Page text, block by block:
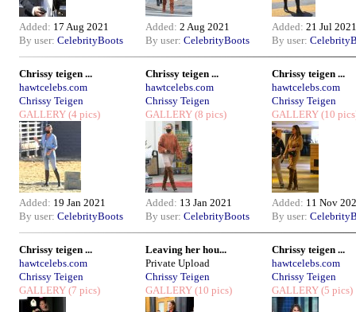
Added: 17 Aug 2021
By user: CelebrityBoots
Added: 2 Aug 2021
By user: CelebrityBoots
Added: 21 Jul 2021
By user:
Chrissy teigen ...
hawtcelebs.com
Chrissy Teigen
GALLERY (4 pics)
Added: 19 Jan 2021
By user: CelebrityBoots
Chrissy teigen ...
hawtcelebs.com
Chrissy Teigen
GALLERY (8 pics)
Added: 13 Jan 2021
By user: CelebrityBoots
Chrissy teigen ...
hawtcelebs.com
Chrissy Teigen
GALLERY (10
Added: 11 Nov
By user:
Chrissy teigen ...
hawtcelebs.com
Chrissy Teigen
GALLERY (7 pics)
Leaving her hou...
Private Upload
Chrissy Teigen
GALLERY (10 pics)
Chrissy teigen ...
hawtcelebs.com
Chrissy Teigen
GALLERY (5 pics)